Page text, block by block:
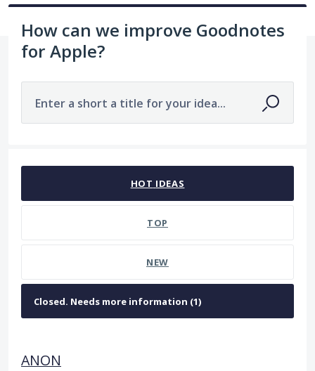
How can we improve Goodnotes
for Apple?
Enter a short a title for your idea...
HOT IDEAS
TOP
NEW
ANON